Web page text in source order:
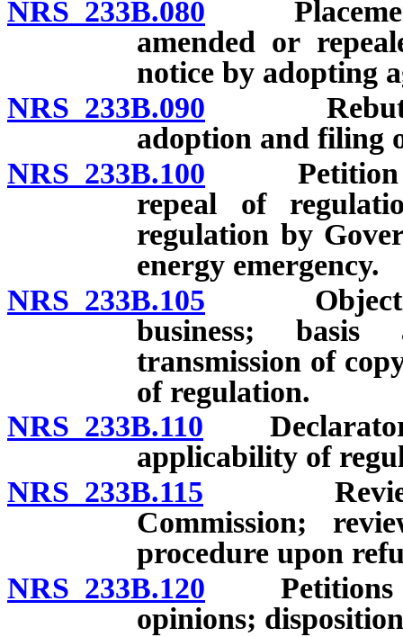
NRS 233B.080 Placement
amended or
notice by adopting
NRS 233B.090
adoption and filing
NRS 233B.100 Petition for
repeal of
regulation by
energy emergency.
NRS 233B.105 Objection
business;
transmission of
of regulation.
NRS 233B.110 Declaratory
applicability of
NRS 233B.115 Review of
Commission;
procedure upon
NRS 233B.120 Petitions
opinions;